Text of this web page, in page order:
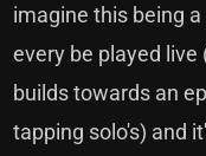
imagine this being
every be played live
builds towards an
tapping solo's) and